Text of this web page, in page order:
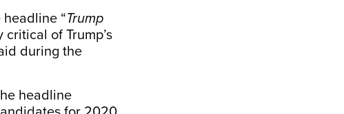
“Trump
of Trump’s
during the
headline